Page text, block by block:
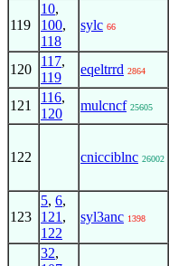
119
10,
100,
118
sylc 66
120
117,
119
eqeltrrd 2864
121
116,
120
mulcncf 25605
122 cnicciblnc 26002
123
5, 6,
121 ,
122
syl3anc 1398
32,